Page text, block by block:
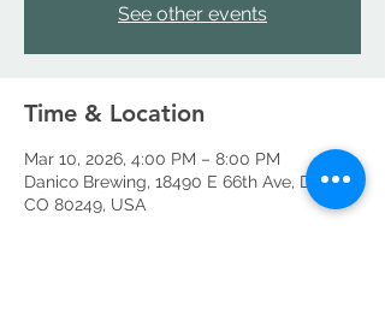
See other events
Time & Location
Mar 10, 2026, 4:00 PM – 8:00 PM
Danico Brewing, 18490 E 66th Ave, Denver,
CO 80249, USA